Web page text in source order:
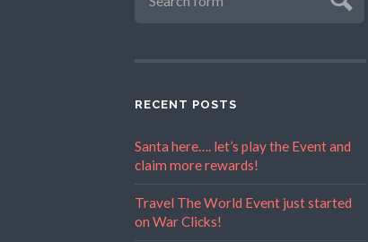
RECENT POSTS
Santa here…. let’s play the Event and
claim more rewards!
Travel The World Event just started
on War Clicks!